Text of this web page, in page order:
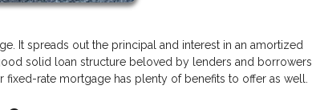
It spreads out the principal and interest in an amortized
solid loan structure beloved by lenders and borrowers
fixed-rate mortgage has plenty of benefits to offer as well.